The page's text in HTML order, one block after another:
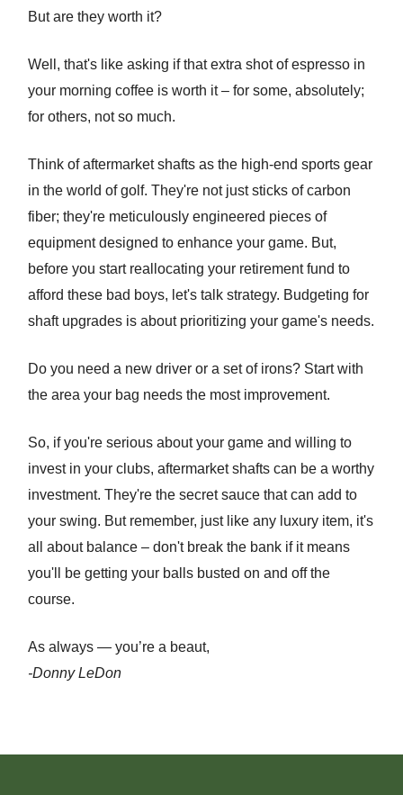
But are they worth it?
Well, that's like asking if that extra shot of espresso in
your morning coffee is worth it – for some, absolutely;
for others, not so much.
Think of aftermarket shafts as the high-end sports gear
in the world of golf. They're not just sticks of carbon
fiber; they're meticulously engineered pieces of
equipment designed to enhance your game. But,
before you start reallocating your retirement fund to
afford these bad boys, let's talk strategy. Budgeting for
shaft upgrades is about prioritizing your game's needs.
Do you need a new driver or a set of irons? Start with
the area your bag needs the most improvement.
So, if you're serious about your game and willing to
invest in your clubs, aftermarket shafts can be a worthy
investment. They're the secret sauce that can add to
your swing. But remember, just like any luxury item, it's
all about balance – don't break the bank if it means
you'll be getting your balls busted on and off the
course.
As always — you’re a beaut,
-Donny LeDon